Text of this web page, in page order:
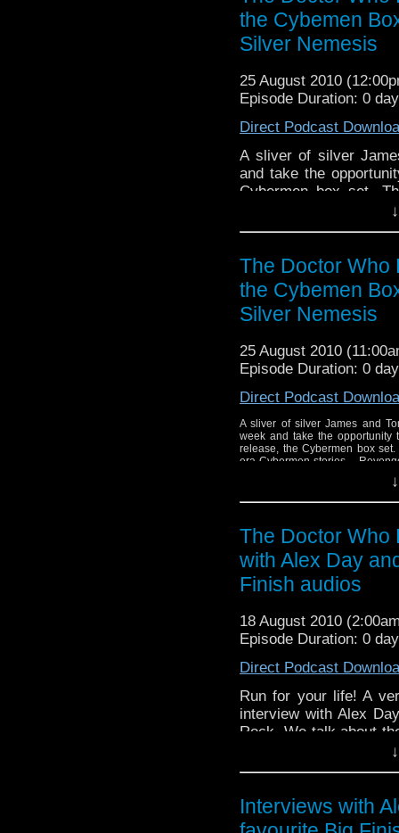
Tune in to find out
the Cybemen
Silver Nemesis
25 August 2010
Episode Duration: 0
Direct Podcast
A sliver of silver
and take the
Cybermen box set.
stories - Revenge of
The Doctor Who
the Cybemen
Silver Nemesis
25 August 2010
Episode Duration: 0
Direct Podcast
A sliver of silver James and
week and take the opportunity
release, the Cybermen box
era Cybermen stories –
The Doctor Who
with Alex Day
Finish audios
18 August 2010
Episode Duration: 0
Direct Podcast
Run for your life! A
interview with Alex
Rock. We talk about
of Alex's tracks. Next
Interviews with